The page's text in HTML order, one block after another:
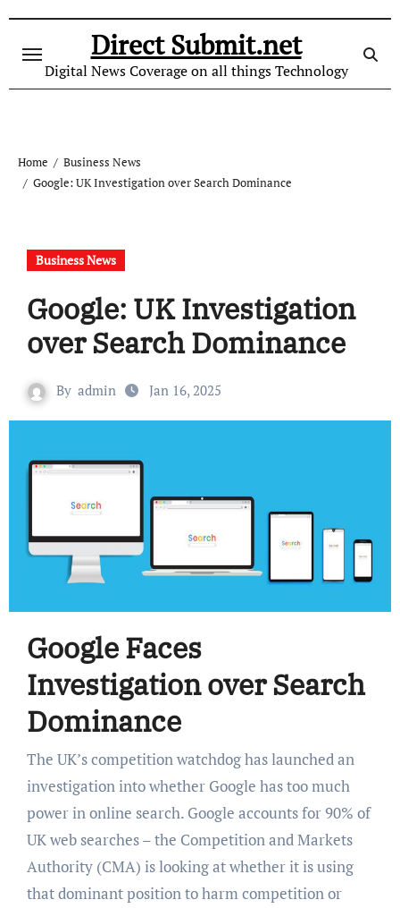
content
Direct Submit.net
Digital News Coverage on all things Technology
Home
Business News
Google: UK Investigation over Search Dominance
Business News
Google: UK Investigation
over Search Dominance
By admin Jan 16, 2025
Google Faces
Investigation over Search
Dominance
The UK’s competition watchdog has launched an
investigation into whether Google has too much
power in online search. Google accounts for 90% of
UK web searches – the Competition and Markets
Authority (CMA) is looking at whether it is using
that dominant position to harm competition or